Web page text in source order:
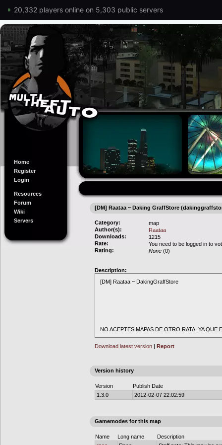
20,332 players online on 5,303 public servers
Home
Register
Login
Resources
Forum
Wiki
Servers
[DM] Raataa ~ Daking GraffStore
Category:
map
Author(s):
Raataa
Downloads:
1215
Rate:
You need to be logged in to
Rating:
None (0)
Description:
[DM] Raataa ~ DakingGraffStore
NO ACEPTES MAPAS DE OTRO RATA. YA QUE
Download latest version | Report
Version history
Version
Publish Date
1.3.0
2012-02-07 22:02:59
Gamemodes for this map
Name Long name
Description